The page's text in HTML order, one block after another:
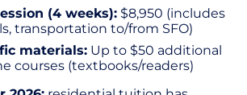
(4 weeks): $8,950 (includes
transportation to/from SFO)
materials: Up to $50 additional
courses (textbooks/readers)